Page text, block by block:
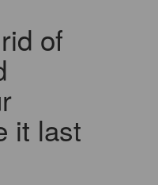
of
it last